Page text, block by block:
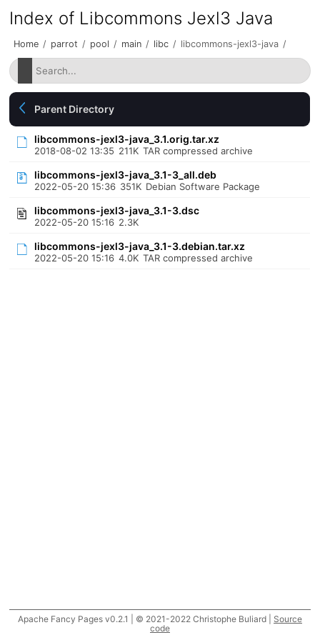
Index of Libcommons Jexl3 Java
Home / parrot / pool / main / libc / libcommons-jexl3-java /
Parent Directory
libcommons-jexl3-java_3.1.orig.tar.xz
2018-08-02 13:35 211K TAR compressed archive
libcommons-jexl3-java_3.1-3_all.deb
2022-05-20 15:36 351K Debian Software Package
libcommons-jexl3-java_3.1-3.dsc
2022-05-20 15:16 2.3K
libcommons-jexl3-java_3.1-3.debian.tar.xz
2022-05-20 15:16 4.0K TAR compressed archive
Apache Fancy Pages v0.2.1 | © 2021-2022 Christophe Buliard | Source
code